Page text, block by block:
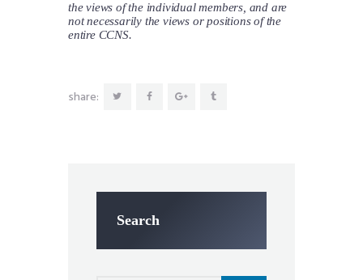
the views of the individual members, and are
not necessarily the views or positions of the
entire CCNS.
share:
Search